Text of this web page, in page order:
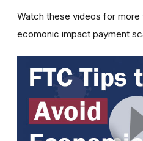
Watch these videos for more
ecomonic impact payment